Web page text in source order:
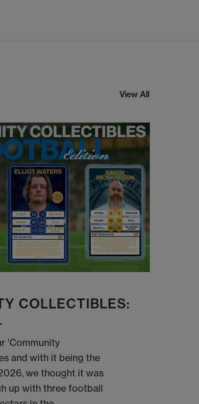
View All
COLLECTIBLES:
'Community
and with it being the
we thought it was
up with three football